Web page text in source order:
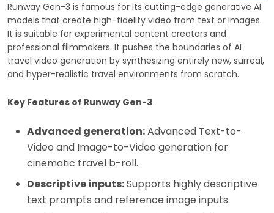
Runway Gen-3 is famous for its cutting-edge generative AI
models that create high-fidelity video from text or images.
It is suitable for experimental content creators and
professional filmmakers. It pushes the boundaries of AI
travel video generation by synthesizing entirely new, surreal,
and hyper-realistic travel environments from scratch.
Key Features of Runway Gen-3
Advanced generation:Advanced Text-to-
Video and Image-to-Video generation for
cinematic travel b-roll.
Descriptive inputs:Supports highly descriptive
text prompts and reference image inputs.